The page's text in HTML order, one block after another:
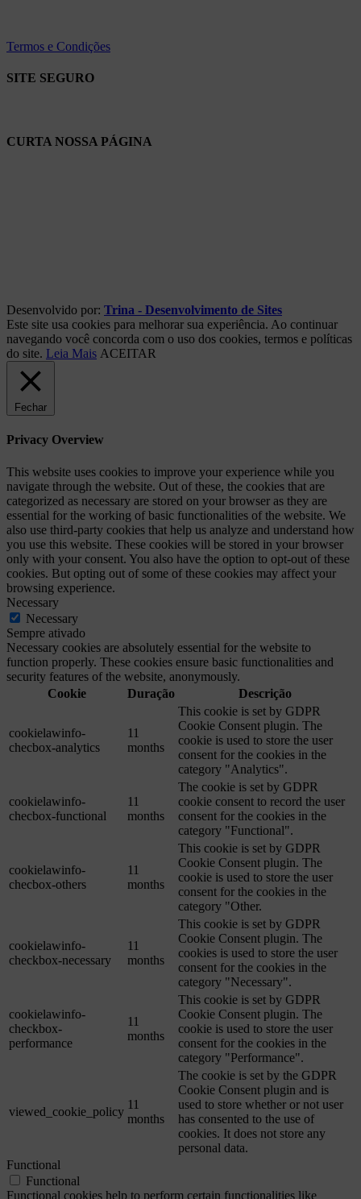
Termos e Condições
SITE SEGURO
CURTA NOSSA PÁGINA
Desenvolvido por: Trina - Desenvolvimento de Sites
Este site usa cookies para melhorar sua experiência. Ao continuar
navegando você concorda com o uso dos cookies, termos e políticas
do site. Leia Mais ACEITAR
Fechar
Privacy Overview
This website uses cookies to improve your experience while you
navigate through the website. Out of these, the cookies that are
categorized as necessary are stored on your browser as they are
essential for the working of basic functionalities of the website. We
also use third-party cookies that help us analyze and understand how
you use this website. These cookies will be stored in your browser
only with your consent. You also have the option to opt-out of these
cookies. But opting out of some of these cookies may affect your
browsing experience.
Necessary
Necessary
Sempre ativado
Necessary cookies are absolutely essential for the website to
function properly. These cookies ensure basic functionalities and
security features of the website, anonymously.
Cookie
Duração Descrição
cookielawinfo-
checbox-analytics
11
months
This cookie is set by GDPR
Cookie Consent plugin. The
cookie is used to store the user
consent for the cookies in the
category "Analytics".
cookielawinfo-
checbox-functional
11
months
The cookie is set by GDPR
cookie consent to record the user
consent for the cookies in the
category "Functional".
cookielawinfo-
checbox-others
11
months
This cookie is set by GDPR
Cookie Consent plugin. The
cookie is used to store the user
consent for the cookies in the
category "Other.
cookielawinfo-
checkbox-necessary
11
months
This cookie is set by GDPR
Cookie Consent plugin. The
cookies is used to store the user
consent for the cookies in the
category "Necessary".
cookielawinfo-
checkbox-
performance
11
months
This cookie is set by GDPR
Cookie Consent plugin. The
cookie is used to store the user
consent for the cookies in the
category "Performance".
viewed_cookie_policy
11
months
The cookie is set by the GDPR
Cookie Consent plugin and is
used to store whether or not user
has consented to the use of
cookies. It does not store any
personal data.
Functional
Functional
Functional cookies help to perform certain functionalities like